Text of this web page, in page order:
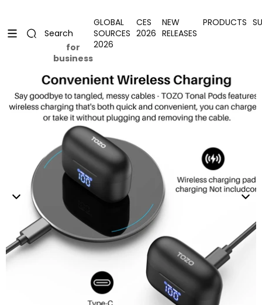
Search
for
business
GLOBAL
SOURCES
2026
CES
2026
NEW
RELEASES
PRODUCTS